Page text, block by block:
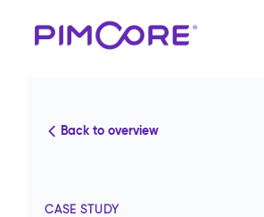
Back to overview
CASE STUDY